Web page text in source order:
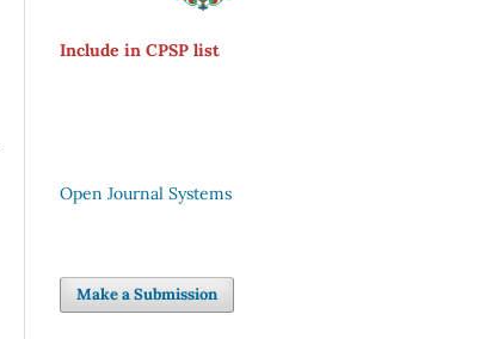
Include in CPSP list
Open Journal Systems
Make a Submission